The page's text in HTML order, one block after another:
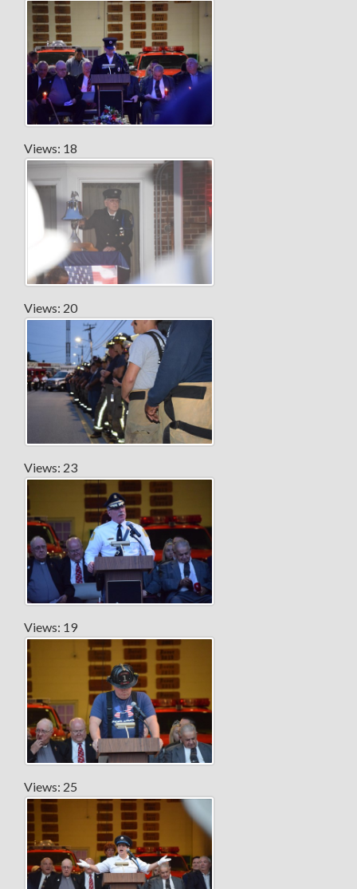
Views: 18
Views: 20
Views: 23
Views: 19
Views: 25